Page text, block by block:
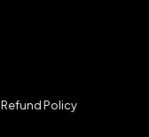
Refund Policy